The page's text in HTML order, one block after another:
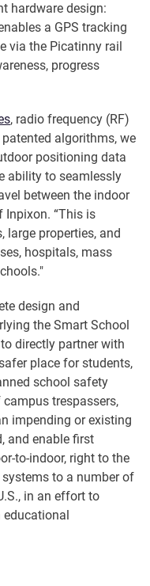
hardware design:
a GPS tracking
via the Picatinny rail
progress
, radio frequency (RF)
algorithms, we
positioning data
ability to seamlessly
between the indoor
Inpixon. “This is
properties, and
hospitals, mass
design and
the Smart School
directly partner with
place for students,
school safety
trespassers,
impending or existing
and enable first
to-indoor, right to the
to a number of
in an effort to